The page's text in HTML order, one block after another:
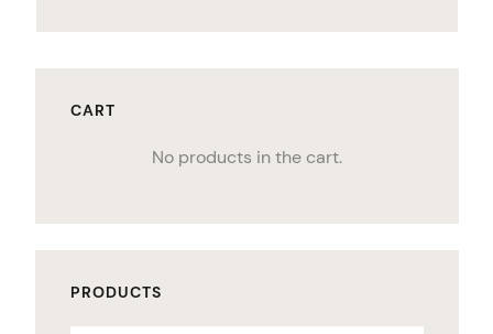
CART
No products in the cart.
PRODUCTS